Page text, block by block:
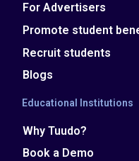
For Advertisers
Promote student
Recruit students
Blogs
Educational Institutions
Why Tuudo?
Book a Demo